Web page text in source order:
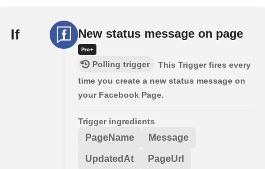
If New status message on page
Polling trigger
This Trigger fires every
time you create a new status message on
your Facebook Page.
Trigger ingredients
PageName Message
UpdatedAt PageUrl